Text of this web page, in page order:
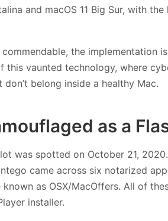
and macOS 11 Big Sur, with
commendable, the implementation
this vaunted technology, where
belong inside a healthy Mac.
as a
was spotted on October 21,
came across six notarized
known as OSX/MacOffers. All of
installer.